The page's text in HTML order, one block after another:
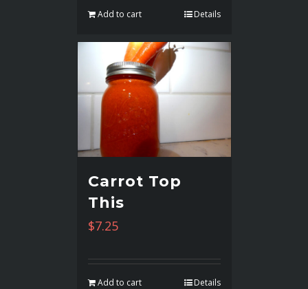
Add to cart Details
Carrot Top
This
$7.25
Add to cart Details